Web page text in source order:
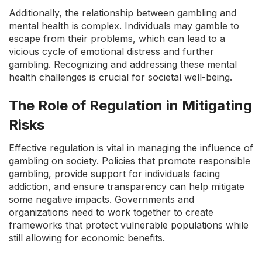
Additionally, the relationship between gambling and
mental health is complex. Individuals may gamble to
escape from their problems, which can lead to a
vicious cycle of emotional distress and further
gambling. Recognizing and addressing these mental
health challenges is crucial for societal well-being.
The Role of Regulation in Mitigating
Risks
Effective regulation is vital in managing the influence of
gambling on society. Policies that promote responsible
gambling, provide support for individuals facing
addiction, and ensure transparency can help mitigate
some negative impacts. Governments and
organizations need to work together to create
frameworks that protect vulnerable populations while
still allowing for economic benefits.